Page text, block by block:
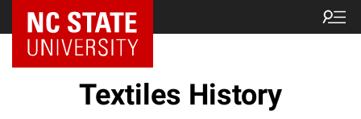
Textiles History